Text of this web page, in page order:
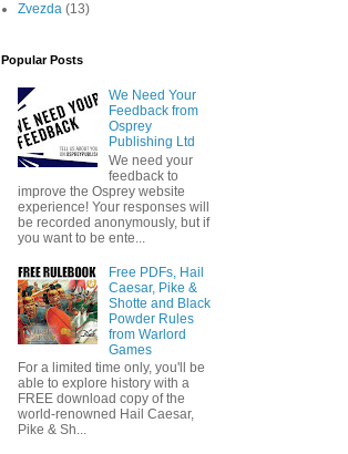
Zvezda (13)
Popular Posts
We Need Your
Feedback from
Osprey
Publishing Ltd
We need your
feedback to
improve the Osprey website
experience! Your responses will
be recorded anonymously, but if
you want to be ente...
Free PDFs, Hail
Caesar, Pike &
Shotte and Black
Powder Rules
from Warlord
Games
For a limited time only, you'll be
able to explore history with a
FREE download copy of the
world-renowned Hail Caesar,
Pike & Sh...